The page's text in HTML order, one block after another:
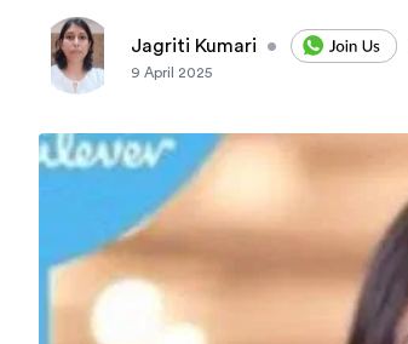
Jagriti Kumari •
9 April 2025